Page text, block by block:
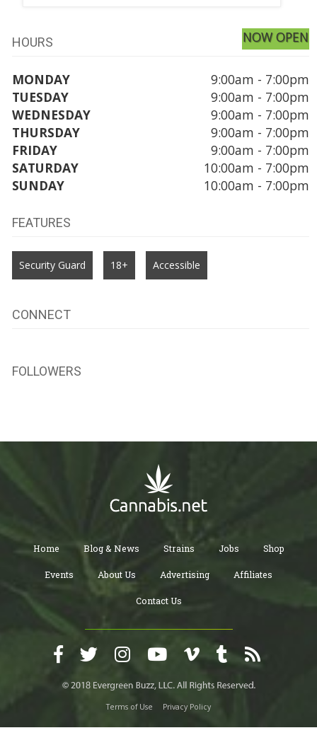
HOURS NOW OPEN
MONDAY
9:00am - 7:00pm
TUESDAY
9:00am - 7:00pm
WEDNESDAY
9:00am - 7:00pm
THURSDAY
9:00am - 7:00pm
FRIDAY
9:00am - 7:00pm
SATURDAY
10:00am - 7:00pm
SUNDAY
10:00am - 7:00pm
FEATURES
Security Guard 18+ Accessible
CONNECT
FOLLOWERS
Home Blog & News Strains Jobs Shop
Events About Us Advertising Affiliates
Contact Us
Terms of Use Privacy Policy